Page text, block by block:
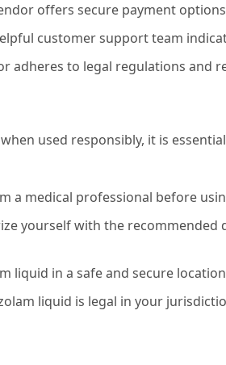
offers secure payment
customer support team
adheres to legal regulations and
used responsibly, it is
a medical professional before
yourself with the
liquid in a safe and secure
liquid is legal in your